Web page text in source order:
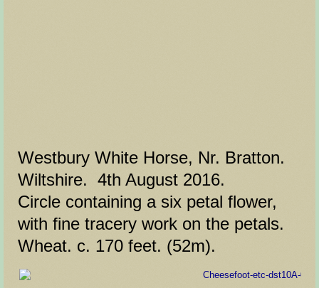
Westbury White Horse, Nr. Bratton.
Wiltshire. 4th August 2016.
Circle containing a six petal flower,
with fine tracery work on the petals.
Wheat. c. 170 feet. (52m).